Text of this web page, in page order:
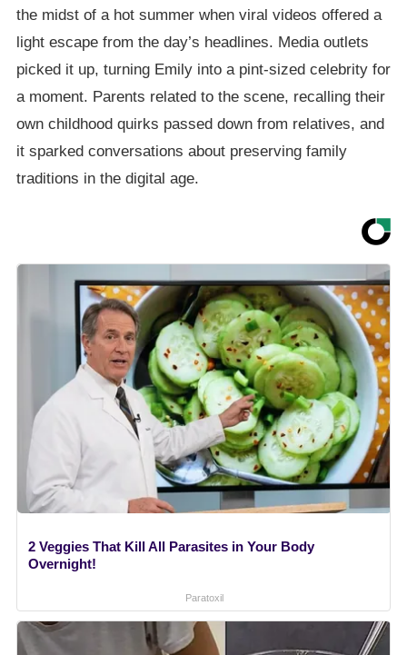
the midst of a hot summer when viral videos offered a
light escape from the day’s headlines. Media outlets
picked it up, turning Emily into a pint-sized celebrity for
a moment. Parents related to the scene, recalling their
own childhood quirks passed down from relatives, and
it sparked conversations about preserving family
traditions in the digital age.
2 Veggies That Kill All Parasites in Your Body
Overnight!
Paratoxil